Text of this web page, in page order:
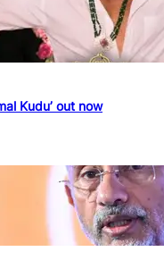
Kudu’ out now